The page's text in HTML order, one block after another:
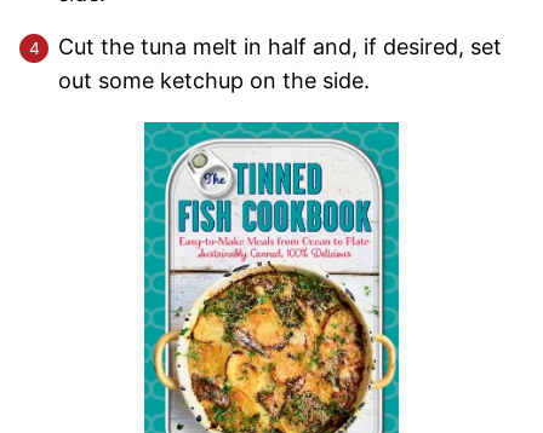
Cut the tuna melt in half and, if desired, set
out some ketchup on the side.